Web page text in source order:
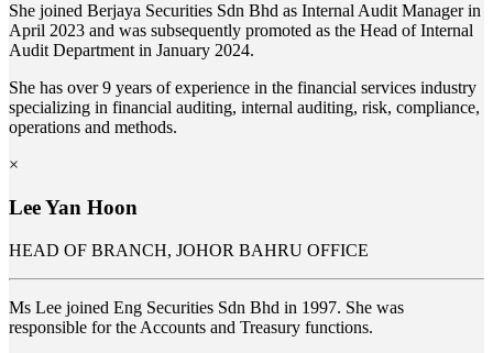
She joined Berjaya Securities Sdn Bhd as Internal Audit Manager in
April 2023 and was subsequently promoted as the Head of Internal
Audit Department in January 2024.
She has over 9 years of experience in the financial services industry
specializing in financial auditing, internal auditing, risk, compliance,
operations and methods.
×
Lee Yan Hoon
HEAD OF BRANCH, JOHOR BAHRU OFFICE
Ms Lee joined Eng Securities Sdn Bhd in 1997. She was
responsible for the Accounts and Treasury functions.